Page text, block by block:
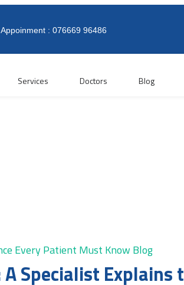
Appoinment : 076669 96486
Services Doctors Blog
Blog